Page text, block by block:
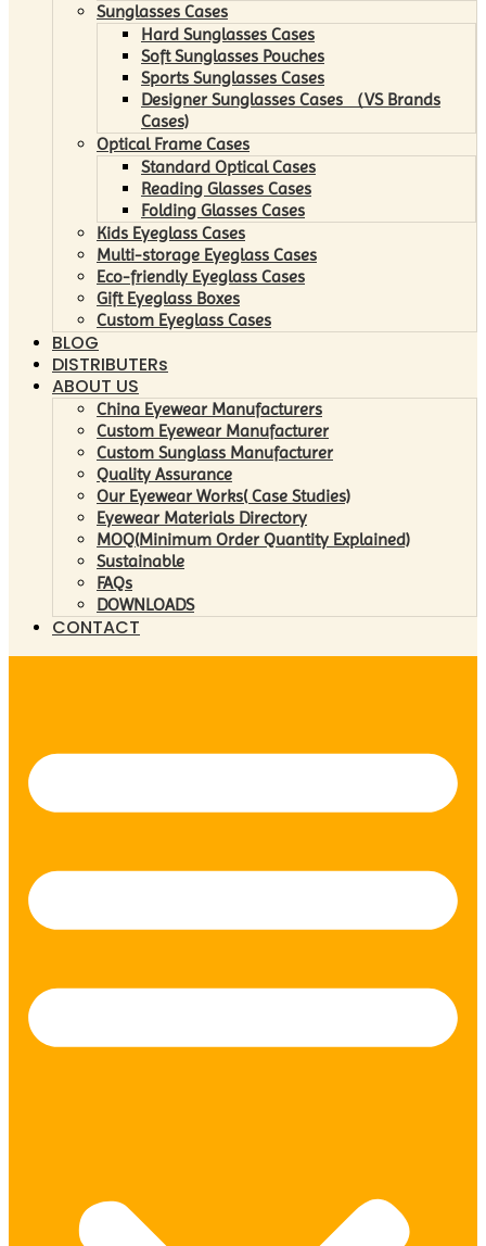
Sunglasses Cases
Hard Sunglasses Cases
Soft Sunglasses Pouches
Sports Sunglasses Cases
Designer Sunglasses Cases （VS Brands
Cases)
Optical Frame Cases
Standard Optical Cases
Reading Glasses Cases
Folding Glasses Cases
Kids Eyeglass Cases
Multi-storage Eyeglass Cases
Eco-friendly Eyeglass Cases
Gift Eyeglass Boxes
Custom Eyeglass Cases
BLOG
DISTRIBUTERs
ABOUT US
China Eyewear Manufacturers
Custom Eyewear Manufacturer
Custom Sunglass Manufacturer
Quality Assurance
Our Eyewear Works( Case Studies)
Eyewear Materials Directory
MOQ(Minimum Order Quantity Explained)
Sustainable
FAQs
DOWNLOADS
CONTACT